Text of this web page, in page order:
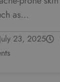
as…
July 23, 2025